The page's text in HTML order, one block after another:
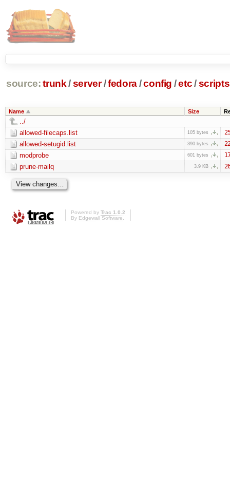
source: trunk /server /fedora/config /etc/scripts
Name Size
../
allowed-filecaps.list
105 bytes
allowed-setugid.list 390 bytes
modprobe 601 bytes
prune-mailq 3.9 KB
Powered by Trac 1.0.2
By Edgewall Software.